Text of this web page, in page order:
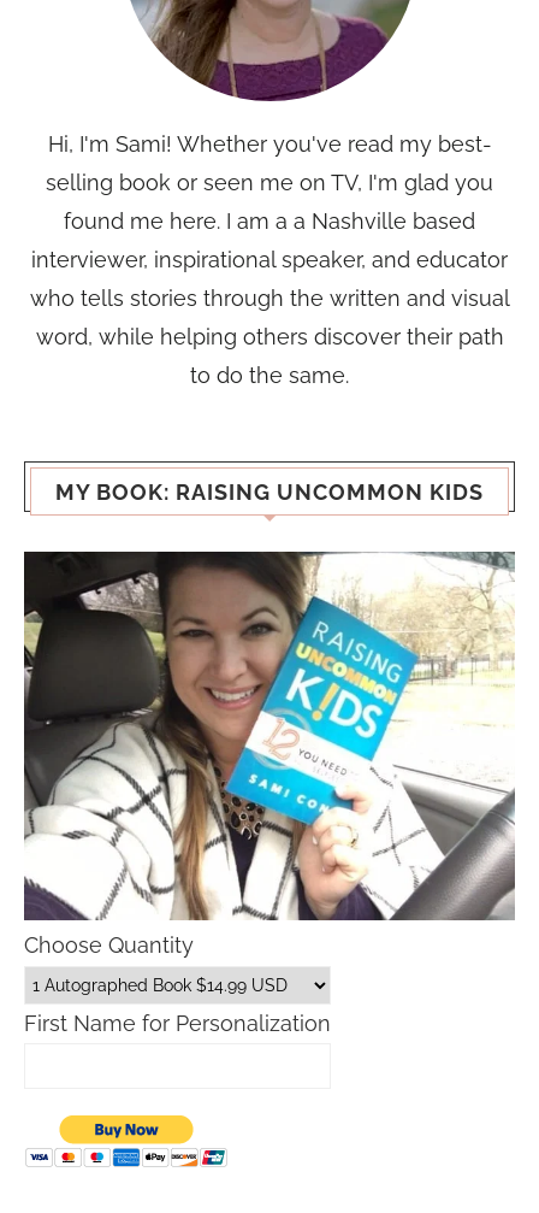
Hi, I'm Sami! Whether you've read my best-
selling book or seen me on TV, I'm glad you
found me here. I am a a Nashville based
interviewer, inspirational speaker, and educator
who tells stories through the written and visual
word, while helping others discover their path
to do the same.
MY BOOK: RAISING UNCOMMON KIDS
Choose Quantity
First Name for Personalization